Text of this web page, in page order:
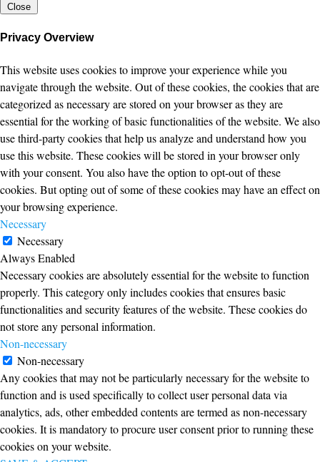
Close
Privacy Overview
This website uses cookies to improve your experience while you
navigate through the website. Out of these cookies, the cookies that are
categorized as necessary are stored on your browser as they are
essential for the working of basic functionalities of the website. We also
use third-party cookies that help us analyze and understand how you
use this website. These cookies will be stored in your browser only
with your consent. You also have the option to opt-out of these
cookies. But opting out of some of these cookies may have an effect on
your browsing experience.
Necessary
Necessary
Always Enabled
Necessary cookies are absolutely essential for the website to function
properly. This category only includes cookies that ensures basic
functionalities and security features of the website. These cookies do
not store any personal information.
Non-necessary
Non-necessary
Any cookies that may not be particularly necessary for the website to
function and is used specifically to collect user personal data via
analytics, ads, other embedded contents are termed as non-necessary
cookies. It is mandatory to procure user consent prior to running these
cookies on your website.